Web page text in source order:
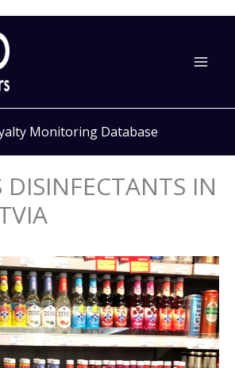
Monitoring Database
DISINFECTANTS IN